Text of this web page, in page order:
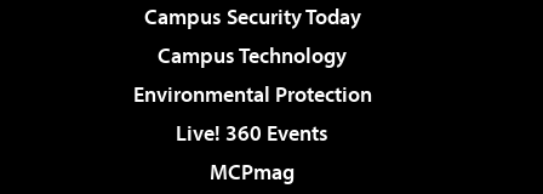
Campus Security Today
Campus Technology
Environmental Protection
Live! 360 Events
MCPmag